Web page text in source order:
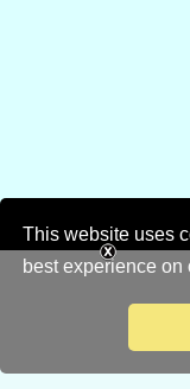
This website uses
best experience on